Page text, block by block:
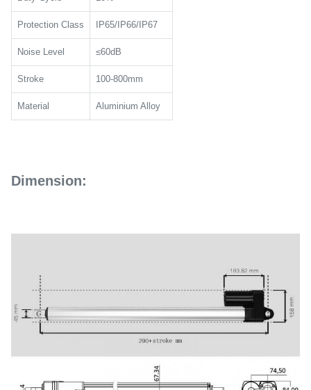
Protection Class IP65/IP66/IP67
Noise Level ≤60dB
Stroke 100-800mm
Material Aluminium Alloy
Dimension: